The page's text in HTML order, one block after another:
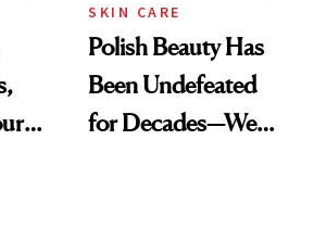
SKIN CARE
Polish Beauty Has
Been Undefeated
for Decades—We